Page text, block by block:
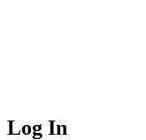
Log In